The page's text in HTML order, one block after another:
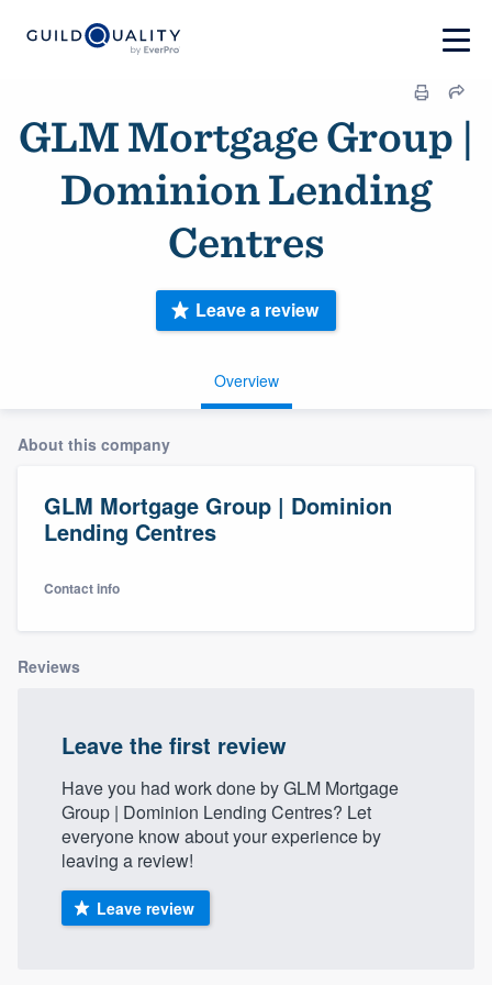
GLM Mortgage Group |
Dominion Lending
Centres
Overview
Leave a review
About this company
GLM Mortgage Group | Dominion
Lending Centres
Contact info
Reviews
Leave the first review
Have you had work done by GLM Mortgage
Group | Dominion Lending Centres? Let
everyone know about your experience by
leaving a review!
Leave review